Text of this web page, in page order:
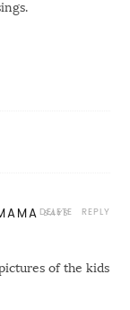
of the kids
REPLY
DELETE